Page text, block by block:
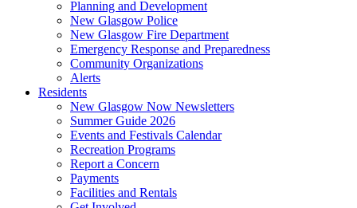
Planning and Development
New Glasgow Police
New Glasgow Fire Department
Emergency Response and Preparedness
Community Organizations
Alerts
Residents
New Glasgow Now Newsletters
Summer Guide 2026
Events and Festivals Calendar
Recreation Programs
Report a Concern
Payments
Facilities and Rentals